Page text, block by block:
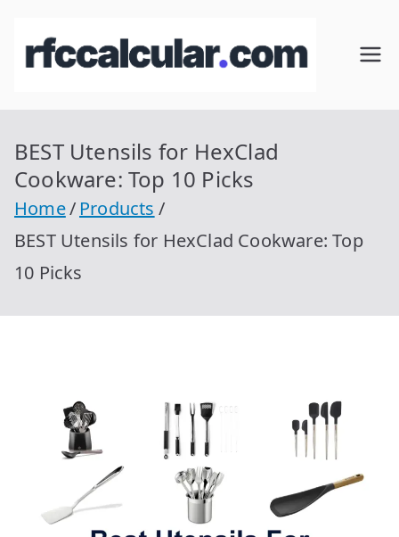
RFC
Calcular
r.com
BEST Utensils for HexClad
Cookware: Top 10 Picks
Home
Products
BEST Utensils for HexClad Cookware: Top
10 Picks